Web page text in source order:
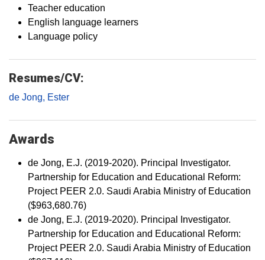
Teacher education
English language learners
Language policy
Resumes/CV:
de Jong, Ester
Awards
de Jong, E.J. (2019-2020). Principal Investigator.
Partnership for Education and Educational Reform:
Project PEER 2.0. Saudi Arabia Ministry of Education
($963,680.76)
de Jong, E.J. (2019-2020). Principal Investigator.
Partnership for Education and Educational Reform:
Project PEER 2.0. Saudi Arabia Ministry of Education